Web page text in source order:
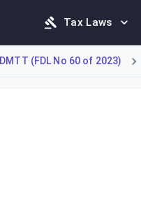
Tax Laws
DMTT (FDL No 60 of 2023)